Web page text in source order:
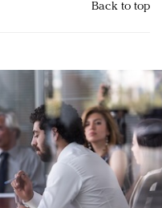
Back to top